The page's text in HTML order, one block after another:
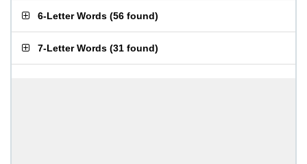
6-Letter Words (56 found)
7-Letter Words (31 found)